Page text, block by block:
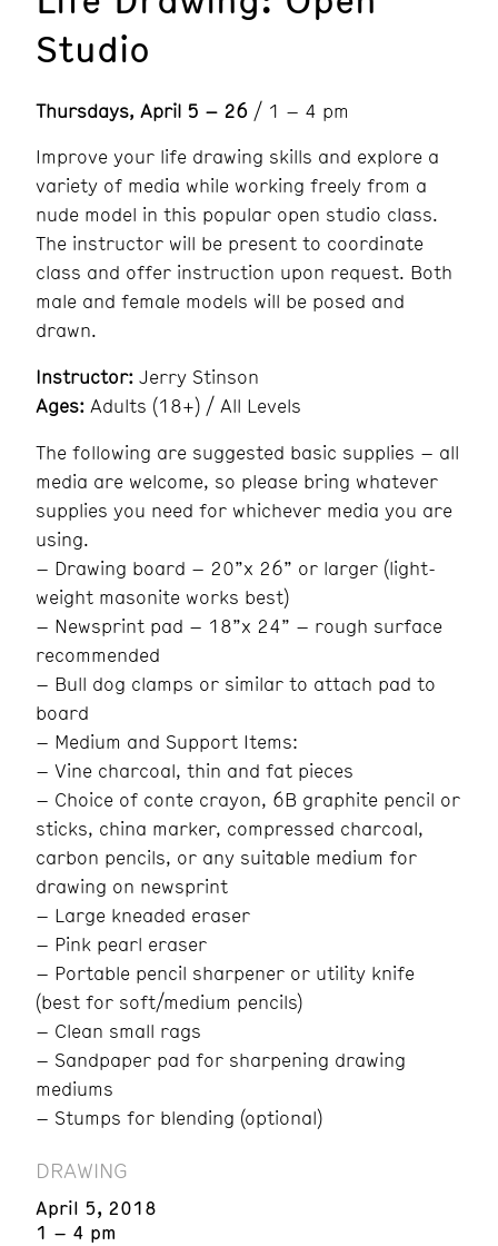
Studio
Thursdays, April 5 – 26 / 1 – 4 pm
Improve your life drawing skills and explore a
variety of media while working freely from a
nude model in this popular open studio class.
The instructor will be present to coordinate
class and offer instruction upon request. Both
male and female models will be posed and
drawn.
Instructor: Jerry Stinson
Ages: Adults (18+) / All Levels
The following are suggested basic supplies – all
media are welcome, so please bring whatever
supplies you need for whichever media you are
using.
– Drawing board – 20”x 26” or larger (light-
weight masonite works best)
– Newsprint pad – 18”x 24” – rough surface
recommended
– Bull dog clamps or similar to attach pad to
board
– Medium and Support Items:
– Vine charcoal, thin and fat pieces
– Choice of conte crayon, 6B graphite pencil or
sticks, china marker, compressed charcoal,
carbon pencils, or any suitable medium for
drawing on newsprint
– Large kneaded eraser
– Pink pearl eraser
– Portable pencil sharpener or utility knife
(best for soft/medium pencils)
– Clean small rags
– Sandpaper pad for sharpening drawing
mediums
– Stumps for blending (optional)
DRAWING
April 5, 2018
1 – 4 pm